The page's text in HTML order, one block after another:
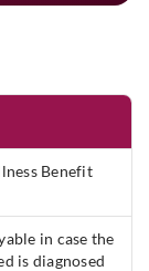
to pay the
the
premium
Benefit
in case the
is diagnosed